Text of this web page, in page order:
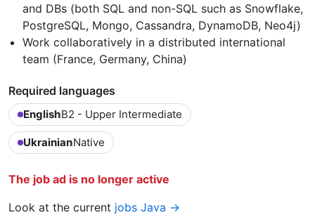
and DBs (both SQL and non-SQL such as Snowflake,
PostgreSQL, Mongo, Cassandra, DynamoDB, Neo4j)
Work collaboratively in a distributed international
team (France, Germany, China)
Required languages
EnglishB2 - Upper Intermediate
UkrainianNative
The job ad is no longer active
Look at the current jobs Java →